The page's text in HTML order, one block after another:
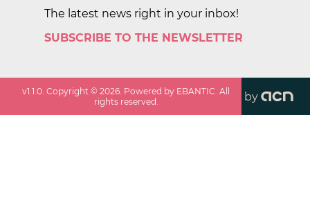
The latest news right in your inbox!
SUBSCRIBE TO THE NEWSLETTER
v1.1.0. Copyright ©2026. Powered by EBANTIC. All
rights reserved.
by